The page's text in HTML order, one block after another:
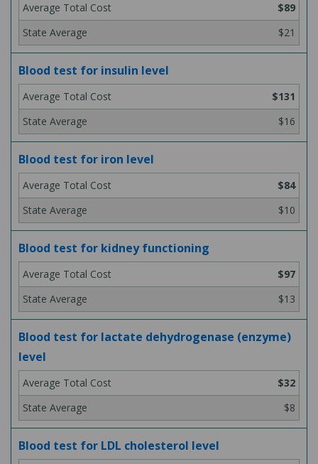
$89
$21
Blood test for insulin level
$131
$16
Blood test for iron level
$84
$10
Blood test for kidney functioning
$97
$13
Blood test for lactate dehydrogenase (enzyme)
level
$32
$8
Blood test for LDL cholesterol level